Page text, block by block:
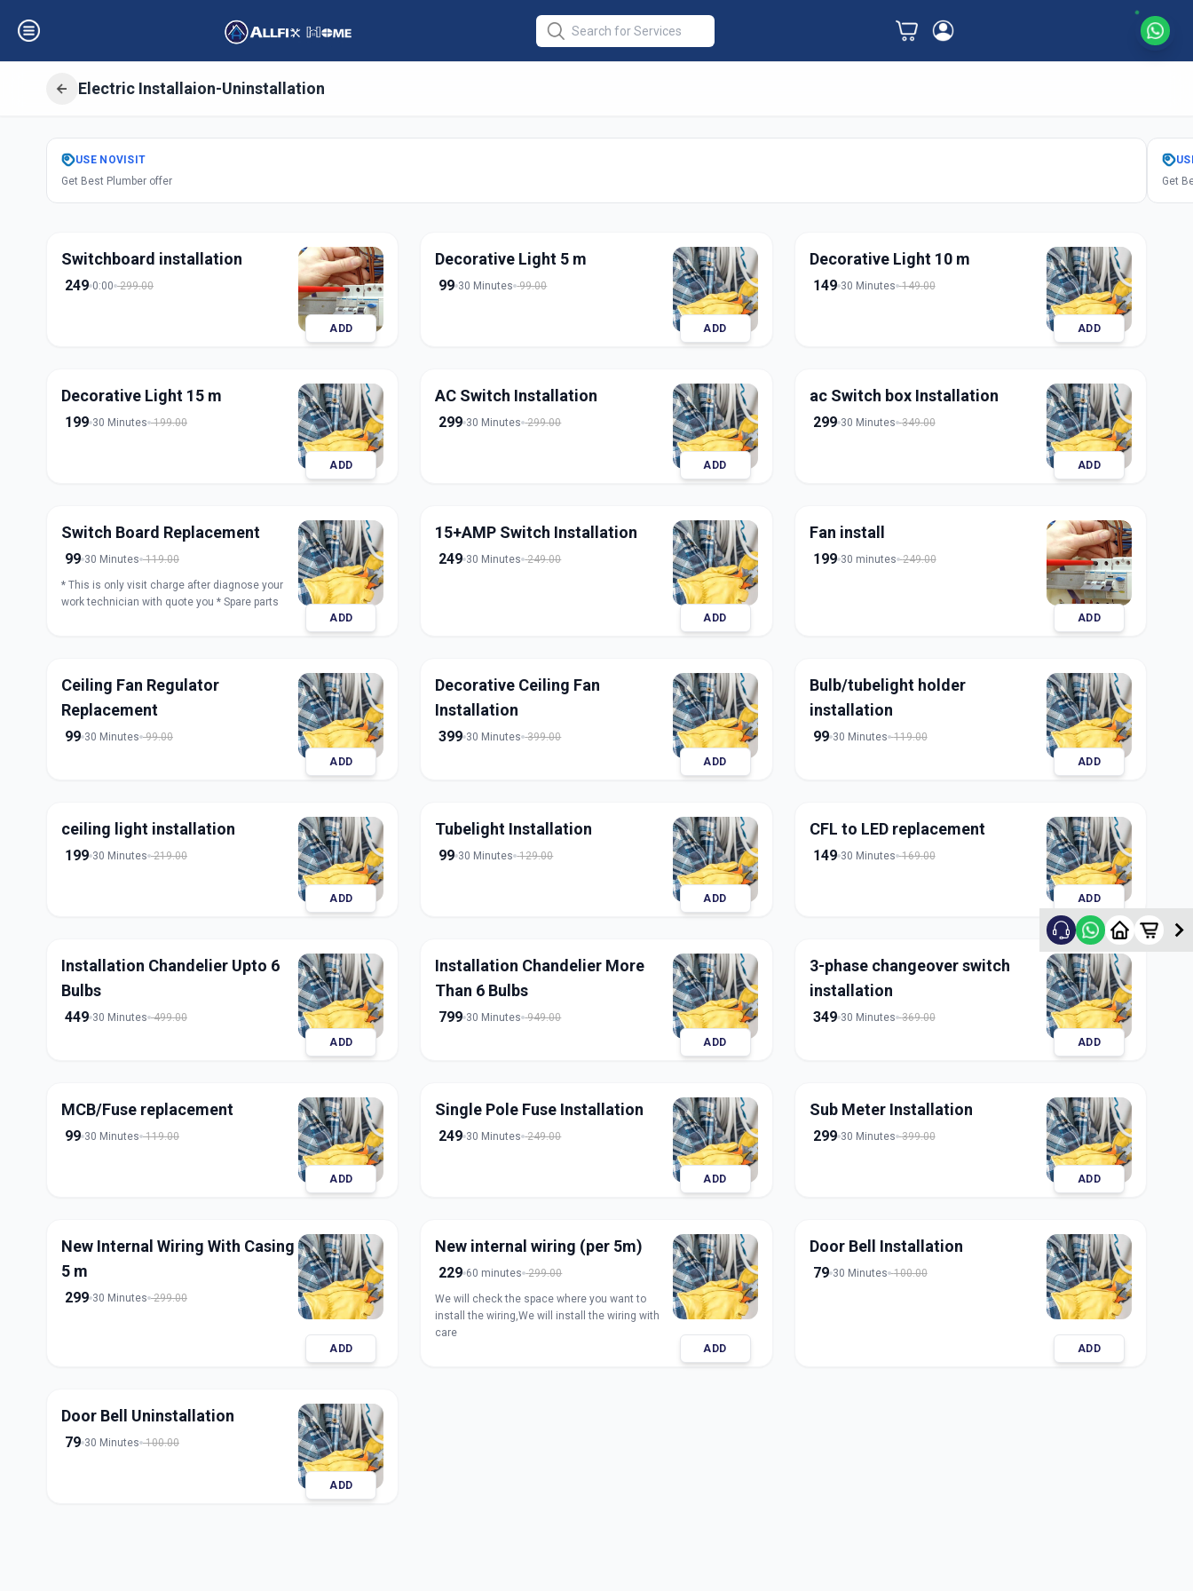
Electric Installaion-Uninstallation
GetElectric Installation
Kudasan, Gandhinagar
USE NOVISIT
Get Best Plumber offer
Get
Switchboard installation
249 0:00 299.00
ADD
Decorative Light 5 m
99 30 Minutes 99.00
ADD
Decorative Light 10 m
149 30 Minutes 149.00
ADD
Decorative Light 15 m
199 30 Minutes 199.00
ADD
AC Switch Installation
299 30 Minutes 299.00
ADD
ac Switch box Installation
299 30 Minutes 349.00
ADD
Switch Board Replacement
99 30 Minutes 119.00
* This is only visit charge after diagnose your
work technician with quote you * Spare parts
ADD
15+AMP Switch Installation
249 30 Minutes 249.00
ADD
Fan install
199 30 minutes 249.00
ADD
Ceiling Fan Regulator
Replacement
99 30 Minutes 99.00
ADD
Decorative Ceiling Fan
Installation
399 30 Minutes 399.00
ADD
Bulb/tubelight holder
installation
99 30 Minutes 119.00
ADD
ceiling light installation
199 30 Minutes 219.00
ADD
Tubelight Installation
99 30 Minutes 129.00
ADD
CFL to LED replacement
149 30 Minutes 169.00
ADD
Installation Chandelier Upto 6
Bulbs
449 30 Minutes 499.00
ADD
Installation Chandelier More
Than 6 Bulbs
799 30 Minutes 949.00
ADD
3-phase changeover switch
installation
349 30 Minutes 369.00
ADD
MCB/Fuse replacement
99 30 Minutes 119.00
ADD
Single Pole Fuse Installation
249 30 Minutes 249.00
ADD
Sub Meter Installation
299 30 Minutes 399.00
ADD
New Internal Wiring With Casing
5 m
299 30 Minutes 299.00
ADD
New internal wiring (per 5m)
229 60 minutes 299.00
We will check the space where you want to
install the wiring,We will install the wiring with
care
ADD
Door Bell Installation
79 30 Minutes 100.00
ADD
Door Bell Uninstallation
79 30 Minutes 100.00
ADD